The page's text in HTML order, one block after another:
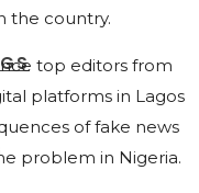
the country.
top editors from
platforms in Lagos
of fake news
problem in Nigeria.